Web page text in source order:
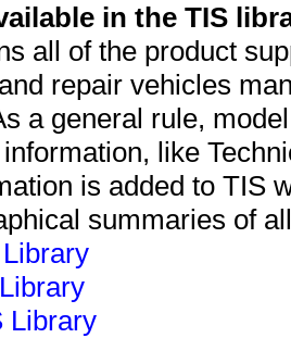
in the TIS
all of the product
repair vehicles
a general rule,
like
is added to TIS
summaries of
Library